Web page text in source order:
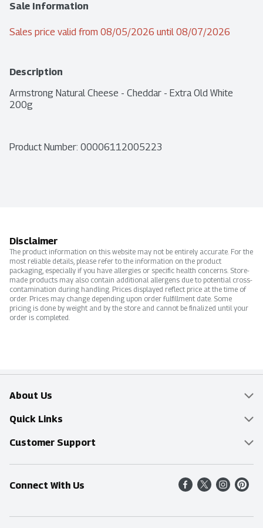
Sale Information
Sales price valid from 08/05/2026 until 08/07/2026
Description
Armstrong Natural Cheese - Cheddar - Extra Old White
200g
Product Number: 00006112005223
Disclaimer
The product information on this website may not be entirely accurate. For the
most reliable details, please refer to the information on the product
packaging, especially if you have allergies or specific health concerns. Store-
made products may also contain additional allergens due to potential cross-
contamination during handling. Prices displayed reflect price at the time of
order. Prices may change depending upon order fulfillment date. Some
pricing is done by weight and by the store and cannot be finalized until your
order is completed.
About Us
Overview
Food Mesh
Entertainment Platters
Community
Quick Links
Delivery & Pickup
Find a Store
Shop All Sale Items
Customer Support
Online Tips & FAQ
Contact Us
Connect With Us